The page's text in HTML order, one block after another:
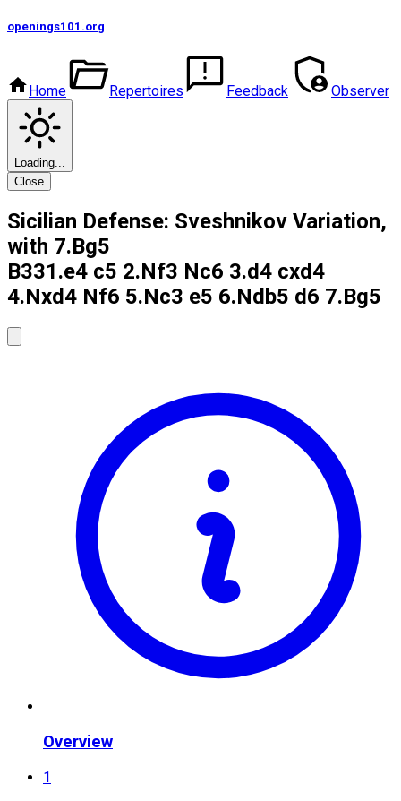
openings101 .org
Home Repertoires Feedback Observer
Loading...
Close
Sicilian Defense: Sveshnikov Variation,
with 7.Bg5
B331.e4 c5 2.Nf3 Nc6 3.d4 cxd4
4.Nxd4 Nf6 5.Nc3 e5 6.Ndb5 d6 7.Bg5
Overview
1